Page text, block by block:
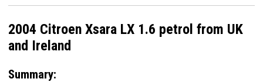
2004 Citroen Xsara LX 1.6 petrol from UK
and Ireland
Summary: